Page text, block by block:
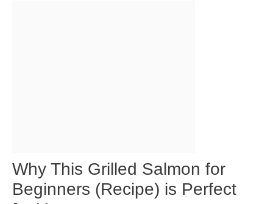
Why This Grilled Salmon for
Beginners (Recipe) is Perfect